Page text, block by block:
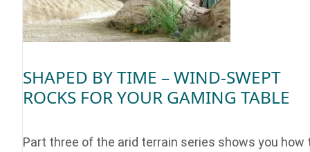
SHAPED BY TIME – WIND-SWEPT
ROCKS FOR YOUR GAMING TABLE
Part three of the arid terrain series shows you how